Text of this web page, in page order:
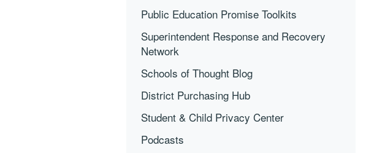
Public Education Promise Toolkits
Superintendent Response and Recovery
Network
Schools of Thought Blog
District Purchasing Hub
Student & Child Privacy Center
Podcasts